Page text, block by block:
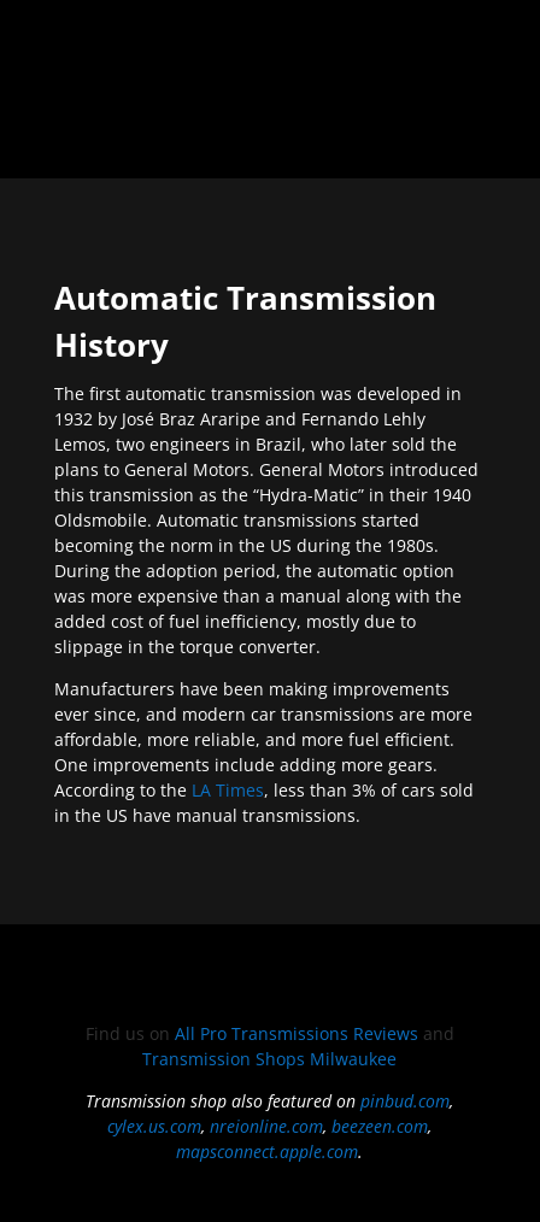
Automatic Transmission
History
The first automatic transmission was developed in
1932 by José Braz Araripe and Fernando Lehly
Lemos, two engineers in Brazil, who later sold the
plans to General Motors. General Motors introduced
this transmission as the “Hydra-Matic” in their 1940
Oldsmobile. Automatic transmissions started
becoming the norm in the US during the 1980s.
During the adoption period, the automatic option
was more expensive than a manual along with the
added cost of fuel inefficiency, mostly due to
slippage in the torque converter.
Manufacturers have been making improvements
ever since, and modern car transmissions are more
affordable, more reliable, and more fuel efficient.
One improvements include adding more gears.
According to the LA Times, less than 3% of cars sold
in the US have manual transmissions.
Find us on All Pro Transmissions Reviews and
Transmission Shops Milwaukee
Transmission shop also featured onpinbud.com,
cylex.us.com,nreionline.com,beezeen.com,
mapsconnect.apple.com.